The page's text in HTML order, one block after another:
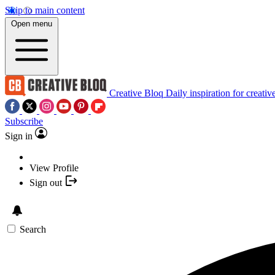
Skip to main content
Open menu
Creative Bloq Daily inspiration for
Subscribe
Sign in
View Profile
Sign out
Search